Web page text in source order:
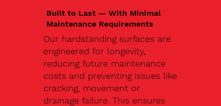
Built to Last — With Minimal
Maintenance Requirements
Our hardstanding surfaces are
engineered for longevity,
reducing future maintenance
costs and preventing issues like
cracking, movement or
drainage failure. This ensures